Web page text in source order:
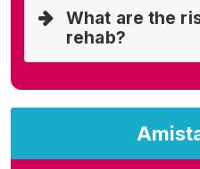
What are the
rehab?